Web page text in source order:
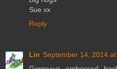
Sue xx
Reply
Lin September 14, 2014